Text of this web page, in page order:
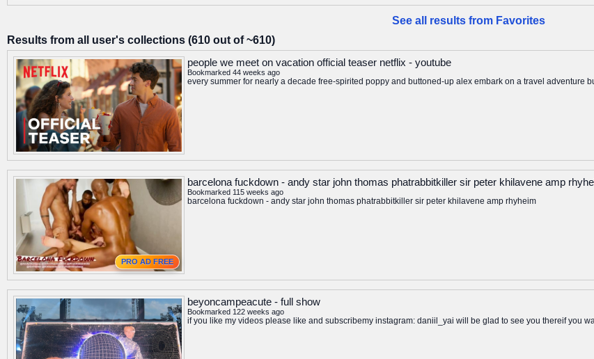
See all results from Favorites
Results from all user's collections (610 out of ~610)
people we meet on vacation official teaser netflix - youtube
Bookmarked 44 weeks ago
every summer for nearly a decade free-spirited poppy and buttoned-up alex embark on a travel adventure
PRO AD FREE
barcelona fuckdown - andy star john thomas phatrabbitkiller sir peter khilavene amp
Bookmarked 115 weeks ago
barcelona fuckdown - andy star john thomas phatrabbitkiller sir peter khilavene amp rhyheim
beyoncampeacute - full show
Bookmarked 122 weeks ago
if you like my videos please like and subscribemy instagram: daniil_yai will be glad to see you thereif you